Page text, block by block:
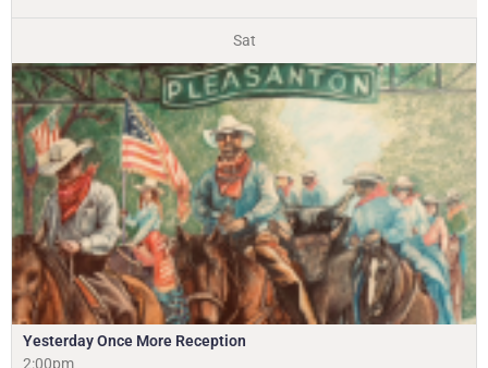
Sat
Yesterday Once More Reception
2:00pm